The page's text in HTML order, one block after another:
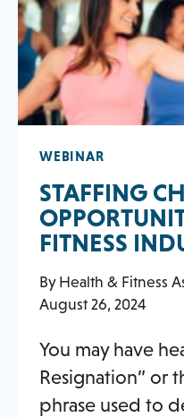
WEBINAR
STAFFING
FITNESS
By Health & Fitness
August 26, 2024
You may have
Resignation” or
phrase used to